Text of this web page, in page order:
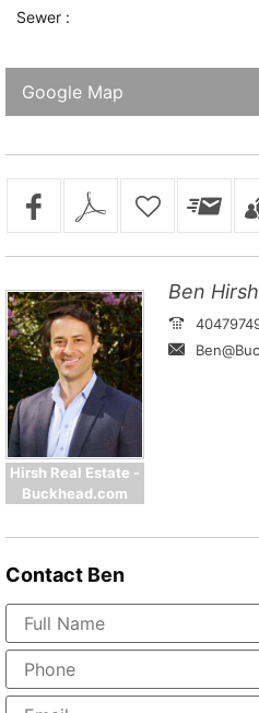
Sewer :
Google Map
Hirsh Real Estate -
Buckhead.com
Ben Hirsh
Contact Ben